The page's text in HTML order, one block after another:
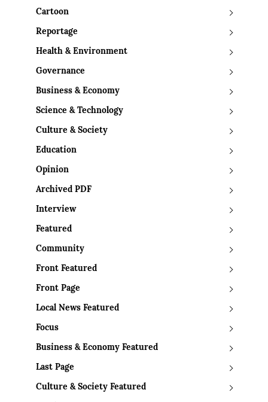
Cartoon
Reportage
Health & Environment
Governance
Business & Economy
Science & Technology
Culture & Society
Education
Opinion
Archived PDF
Interview
Featured
Community
Front Featured
Front Page
Local News Featured
Focus
Business & Economy Featured
Last Page
Culture & Society Featured